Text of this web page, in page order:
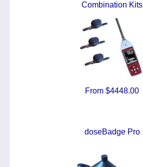
Combination Kits
From $4448.00
doseBadge Pro